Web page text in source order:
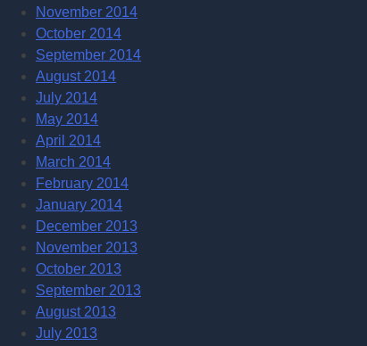
November 2014
October 2014
September 2014
August 2014
July 2014
May 2014
April 2014
March 2014
February 2014
January 2014
December 2013
November 2013
October 2013
September 2013
August 2013
July 2013